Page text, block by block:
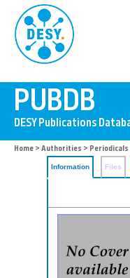
Home > Authorities > Periodicals
Information Files